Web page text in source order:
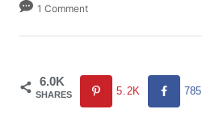
1 Comment
6.0K
SHARES 5.2K 785